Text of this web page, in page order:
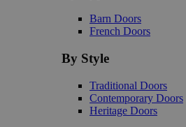
Barn Doors
French Doors
By Style
Traditional Doors
Contemporary Doors
Heritage Doors